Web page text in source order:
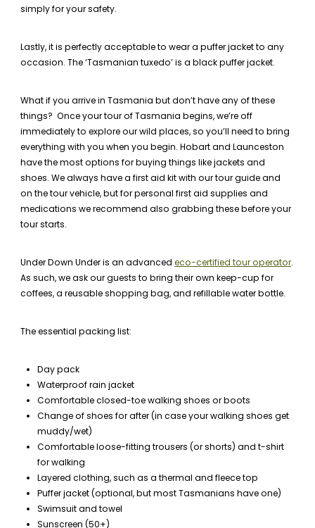
simply for your safety.
Lastly, it is perfectly acceptable to wear a puffer jacket to any
occasion. The ‘Tasmanian tuxedo’ is a black puffer jacket.
What if you arrive in Tasmania but don’t have any of these
things? Once your tour of Tasmania begins, we’re off
immediately to explore our wild places, so you’ll need to bring
everything with you when you begin. Hobart and Launceston
have the most options for buying things like jackets and
shoes. We always have a first aid kit with our tour guide and
on the tour vehicle, but for personal first aid supplies and
medications we recommend also grabbing these before your
tour starts.
Under Down Under is an advancedeco-certified tour operator.
As such, we ask our guests to bring their own keep-cup for
coffees, a reusable shopping bag, and refillable water bottle.
The essential packing list:
Day pack
Waterproof rain jacket
Comfortable closed-toe walking shoes or boots
Change of shoes for after (in case your walking shoes get
muddy/wet)
Comfortable loose-fitting trousers (or shorts) and t-shirt
for walking
Layered clothing, such as a thermal and fleece top
Puffer jacket (optional, but most Tasmanians have one)
Swimsuit and towel
Sunscreen (50+)